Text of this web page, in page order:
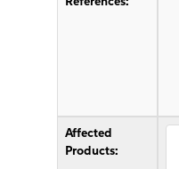
Affected
Products: